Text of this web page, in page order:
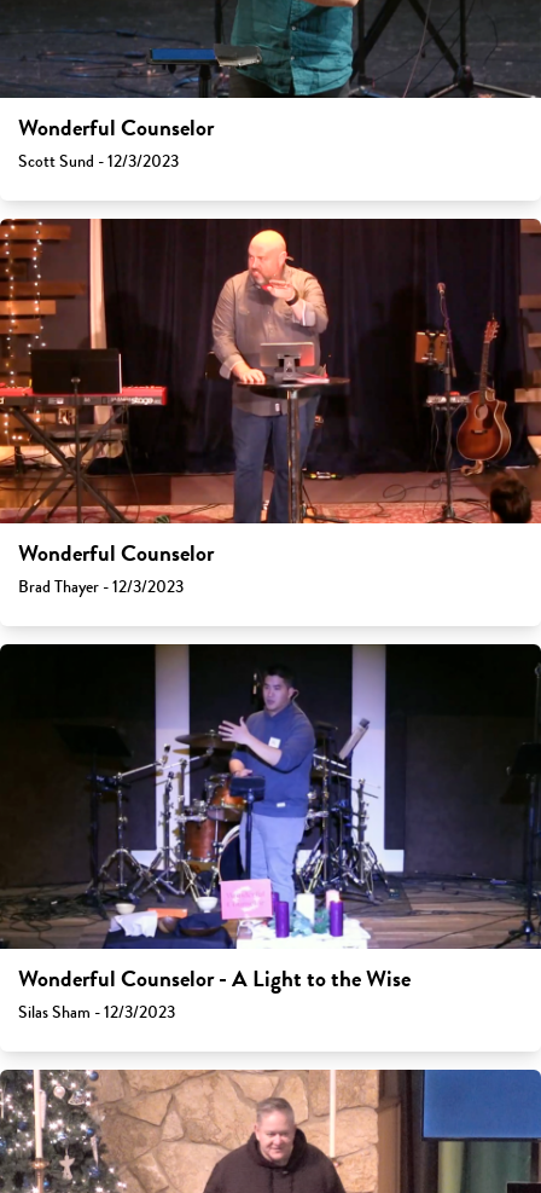
Wonderful Counselor
Scott Sund - 12/3/2023
Wonderful Counselor
Brad Thayer - 12/3/2023
Wonderful Counselor - A Light to the Wise
Silas Sham - 12/3/2023